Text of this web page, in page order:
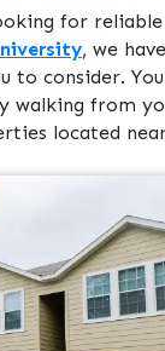
for reliable
, we
to consider.
walking from
located